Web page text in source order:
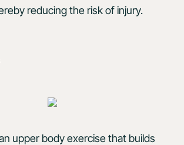
reducing the risk of injury.
upper body exercise that builds